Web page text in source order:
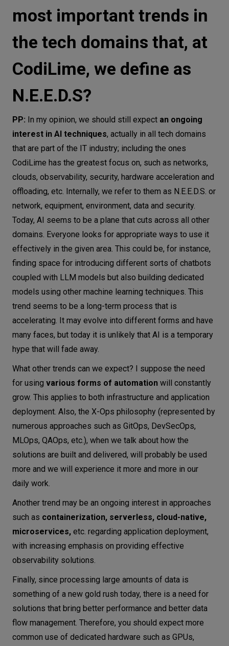
most important trends in
the tech domains that, at
CodiLime, we define as
N.E.E.D.S?
PP: In my opinion, we should still expect an ongoing
interest in AI techniques, actually in all tech domains
that are part of the IT industry; including the ones
CodiLime has the greatest focus on, such as networks,
clouds, observability, security, hardware acceleration and
offloading, etc. Internally, we refer to them as N.E.E.D.S. or
network, equipment, environment, data and security.
Today, AI seems to be a plane that cuts across all other
domains. Everyone looks for appropriate ways to use it
effectively in the given area. This could be, for instance,
finding space for introducing different sorts of chatbots
coupled with LLM models but also building dedicated
models using other machine learning techniques. This
trend seems to be a long-term process that is
accelerating. It may evolve into different forms and have
many faces, but today it is unlikely that AI is a temporary
hype that will fade away.
What other trends can we expect? I suppose the need
for using various forms of automation will constantly
grow. This applies to both infrastructure and application
deployment. Also, the X-Ops philosophy (represented by
numerous approaches such as GitOps, DevSecOps,
MLOps, QAOps, etc.), when we talk about how the
solutions are built and delivered, will probably be used
more and we will experience it more and more in our
daily work.
Another trend may be an ongoing interest in approaches
such as containerization, serverless, cloud-native,
microservices, etc. regarding application deployment,
with increasing emphasis on providing effective
observability solutions.
Finally, since processing large amounts of data is
something of a new gold rush today, there is a need for
solutions that bring better performance and better data
flow management. Therefore, you should expect more
common use of dedicated hardware such as GPUs,